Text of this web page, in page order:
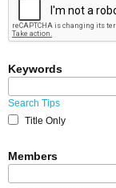
Keywords
Search Tips
Title Only
Members